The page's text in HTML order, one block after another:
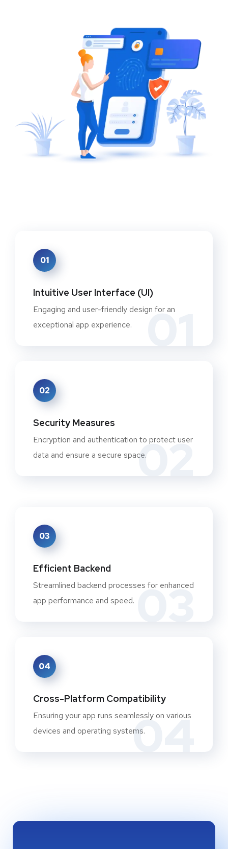
01
01
Intuitive User Interface (UI)
Engaging and user-friendly design for an
exceptional app experience.
02
02
Security Measures
Encryption and authentication to protect user
data and ensure a secure space.
03
03
Efficient Backend
Streamlined backend processes for enhanced
app performance and speed.
04
04
Cross-Platform Compatibility
Ensuring your app runs seamlessly on various
devices and operating systems.